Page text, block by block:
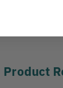
Product